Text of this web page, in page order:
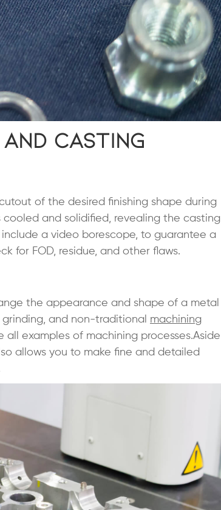
Casting
of the desired finishing shape during
and solidified, revealing the casting
a video borescope, to guarantee a
for FOD, residue, and other flaws.
the appearance and shape of a metal
and non-traditional machining
examples of machining processes.Aside
allows you to make fine and detailed